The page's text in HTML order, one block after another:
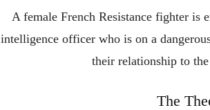
A female French Resistance fighter is
intelligence officer who is on a
their relationship to
The